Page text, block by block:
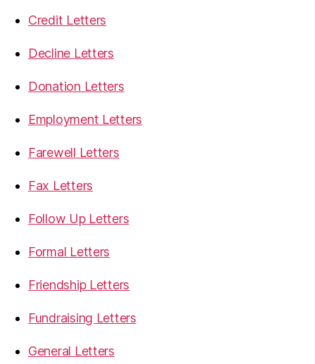
Credit Letters
Decline Letters
Donation Letters
Employment Letters
Farewell Letters
Fax Letters
Follow Up Letters
Formal Letters
Friendship Letters
Fundraising Letters
General Letters